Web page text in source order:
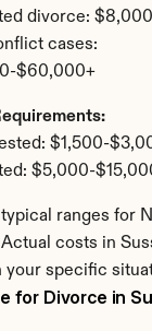
divorce:
cases:
$60,000+
$1,500-
$5,000-
typical ranges for
costs in
your specific
for Divorce in